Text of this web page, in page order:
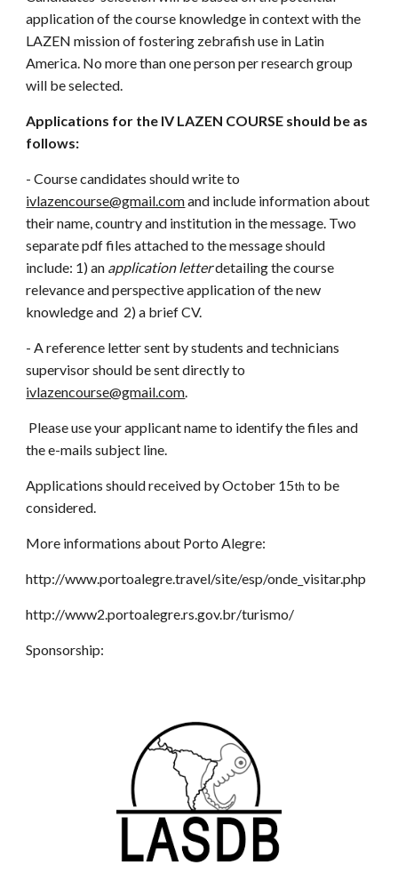
application of the course knowledge in context with the
LAZEN mission of fostering zebrafish use in Latin
America. No more than one person per research group
will be selected.
Applications for the IV LAZEN COURSE should be as
follows:
- Course candidates should write to
ivlazencourse@gmail.comand include information about
their name, country and institution in the message. Two
separate pdf files attached to the message should
include: 1) an application letterdetailing the course
relevance and perspective application of the new
knowledge and 2) a brief CV.
- A reference letter sent by students and technicians
supervisor should be sent directly to
ivlazencourse@gmail.com.
Please use your applicant name to identify the files and
the e-mails subject line.
Applications should received by October 15th to be
considered.
More informations about Porto Alegre:
http://www.portoalegre.travel/site/esp/onde_visitar.php
http://www2.portoalegre.rs.gov.br/turismo/
Sponsorship: